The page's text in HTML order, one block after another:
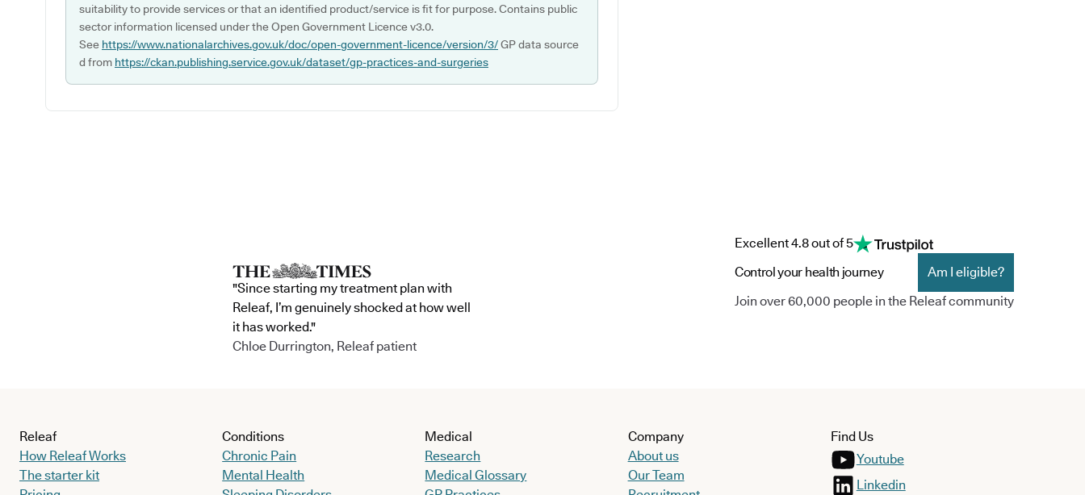
suitability to provide services or that an identified product/service is fit for purpose. Contains public
sector information licensed under the Open Government Licence v3.0.
See https://www.nationalarchives.gov.uk/doc/open-government-licence/version/3/GP data source
d from https://ckan.publishing.service.gov.uk/dataset/gp-practices-and-surgeries
"Since starting my treatment plan with
Releaf, I’m genuinely shocked at how well
it has worked."
Chloe Durrington, Releaf patient
Excellent 4.8 out of 5
Control your health journey
Am I eligible?
Join over 60,000 people in the Releaf community
Releaf
How Releaf Works
The starter kit
Conditions
Chronic Pain
Mental Health
Medical
Research
Medical Glossary
Company
About us
Our Team
Find Us
Youtube
Linkedin